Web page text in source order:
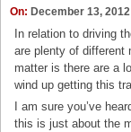
On: December 13, 2012
In relation to driving
are plenty of different
matter is there are a
wind up getting this
I am sure you’ve
this is just about the